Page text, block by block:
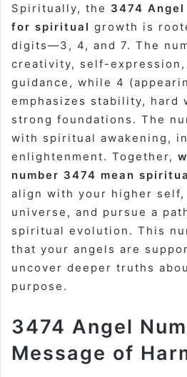
Spiritually, the 3474 Angel
for spiritual growth is
digits—3, 4, and 7. The
creativity, self-expression,
guidance, while 4
emphasizes stability, hard
strong foundations. The
with spiritual awakening,
enlightenment. Together,
number 3474 mean
align with your higher
universe, and pursue a
spiritual evolution. This
that your angels are
uncover deeper truths
purpose.
3474 Angel
Message of